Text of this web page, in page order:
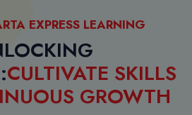
EXPRESS LEARNING
CULTIVATE SKILLS
GROWTH